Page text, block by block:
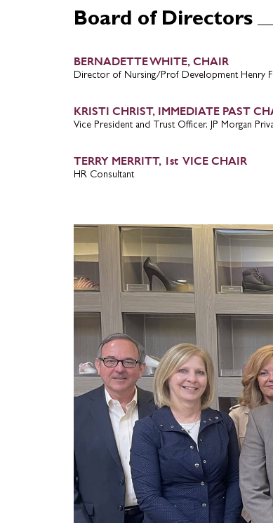
Board of Directors
BERNADETTE WHITE, CHAIR
Director of Nursing/Prof Development Henry
KRISTI CHRIST, IMMEDIATE PAST
Vice President and Trust Officer, JP Morgan
TERRY MERRITT, 1st VICE CHAIR
HR Consultant